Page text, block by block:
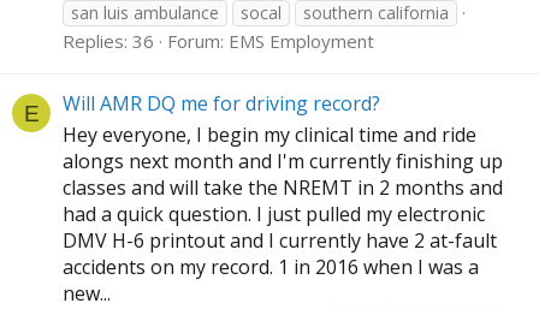
san luis ambulance
socal southern california
Replies: 36 Forum: EMS Employment
E
Will AMR DQ me for driving record?
Hey everyone, I begin my clinical time and ride
alongs next month and I'm currently finishing up
classes and will take the NREMT in 2 months and
had a quick question. I just pulled my electronic
DMV H-6 printout and I currently have 2 at-fault
accidents on my record. 1 in 2016 when I was a
new...